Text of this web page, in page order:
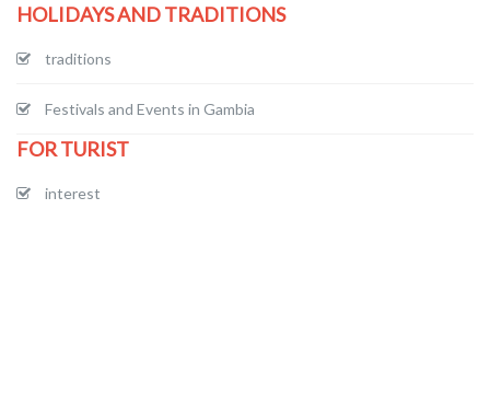
HOLIDAYS AND TRADITIONS
traditions
Festivals and Events in Gambia
FOR TURIST
interest